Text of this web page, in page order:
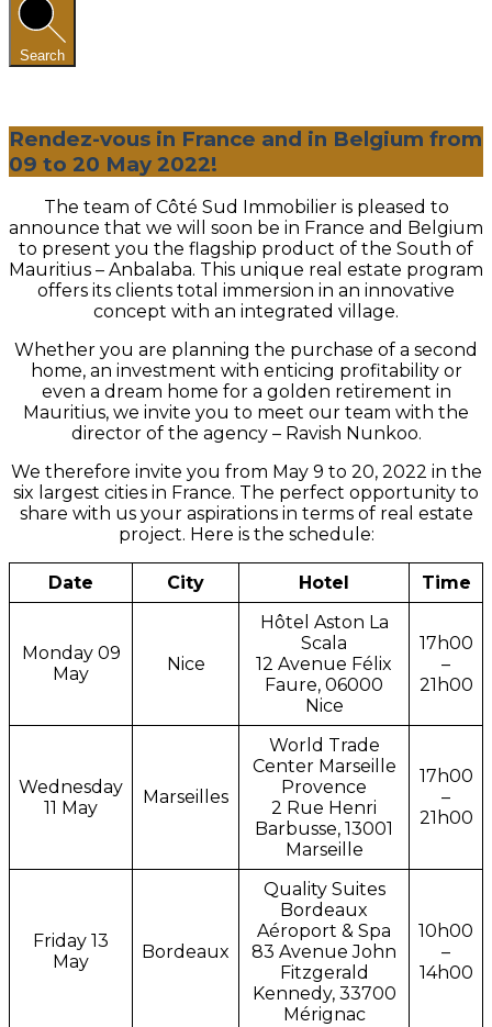
Search
Rendez-vous in France and in Belgium from
09 to 20 May 2022!
The team of Côté Sud Immobilier is pleased to
announce that we will soon be in France and Belgium
to present you the flagship product of the South of
Mauritius – Anbalaba. This unique real estate program
offers its clients total immersion in an innovative
concept with an integrated village.
Whether you are planning the purchase of a second
home, an investment with enticing profitability or
even a dream home for a golden retirement in
Mauritius, we invite you to meet our team with the
director of the agency – Ravish Nunkoo.
We therefore invite you from May 9 to 20, 2022 in the
six largest cities in France. The perfect opportunity to
share with us your aspirations in terms of real estate
project. Here is the schedule:
Date City Hotel Time
Monday 09
May
Nice
Hôtel Aston La
Scala
12 Avenue Félix
Faure, 06000
Nice
17h00
–
21h00
Wednesday
11 May
Marseilles
World Trade
Center Marseille
Provence
2 Rue Henri
Barbusse, 13001
Marseille
17h00
–
21h00
Friday 13
May
Bordeaux
Quality Suites
Bordeaux
Aéroport & Spa
83 Avenue John
Fitzgerald
Kennedy, 33700
Mérignac
10h00
–
14h00